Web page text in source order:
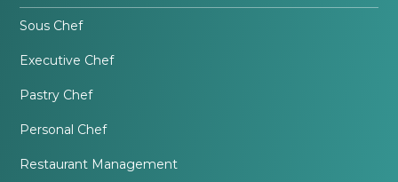
Sous Chef
Executive Chef
Pastry Chef
Personal Chef
Restaurant Management